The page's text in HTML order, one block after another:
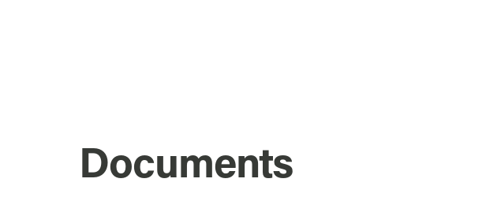
Documents